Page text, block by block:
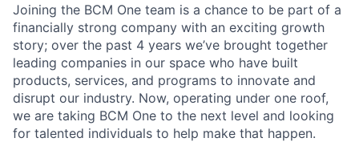
Joining the BCM One team is a chance to be part of a
financially strong company with an exciting growth
story; over the past 4 years we’ve brought together
leading companies in our space who have built
products, services, and programs to innovate and
disrupt our industry. Now, operating under one roof,
we are taking BCM One to the next level and looking
for talented individuals to help make that happen.